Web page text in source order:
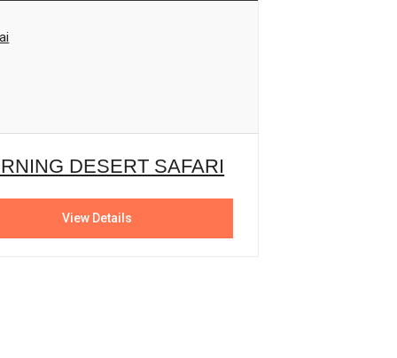
DESERT SAFARI
View Details